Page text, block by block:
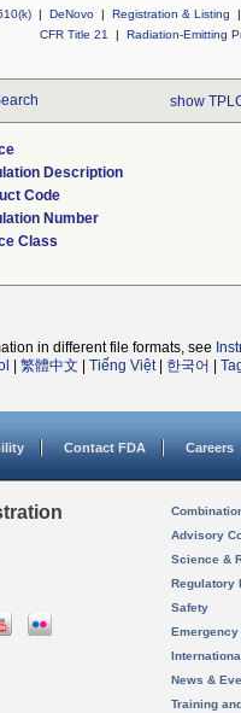
| DeNovo | Registration & Listing
|
CFR Title 21
| Radiation-Emitting
show
Description
Code
Number
Class
in different file formats, see
繁體中文 Tiếng Việt| 한국어
Contact FDA Careers
Advisory
Science &
Regulatory
Safety
News &
Training